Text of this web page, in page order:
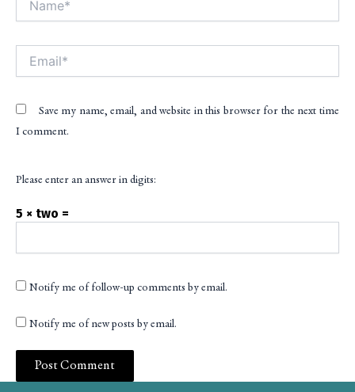
Save my name, email, and website in this browser for the next time
I comment.
Please enter an answer in digits:
5 × two =
Notify me of follow-up comments by email.
Notify me of new posts by email.